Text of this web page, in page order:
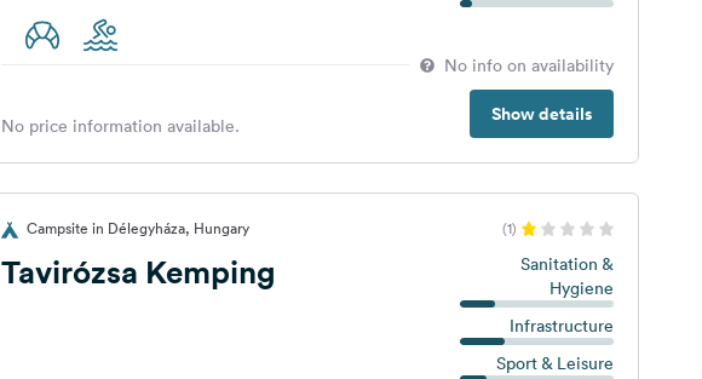
No info on availability
Show details
No price information available.
Campsite in Délegyháza, Hungary (1)
Tavirózsa Kemping
Sanitation &
Hygiene
Infrastructure
Sport & Leisure